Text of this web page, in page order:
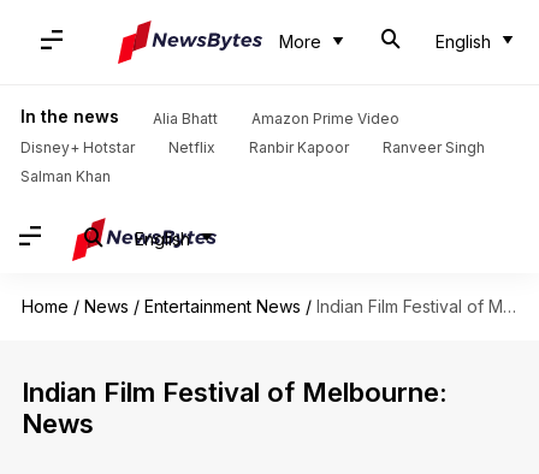
More English
In the news Alia Bhatt
Amazon Prime Video
Disney+ Hotstar
Netflix Ranbir Kapoor
Ranveer Singh
Salman Khan
English
Home / News / Entertainment News / Indian Film Festival of Melbourne
Indian Film Festival of Melbourne:
News